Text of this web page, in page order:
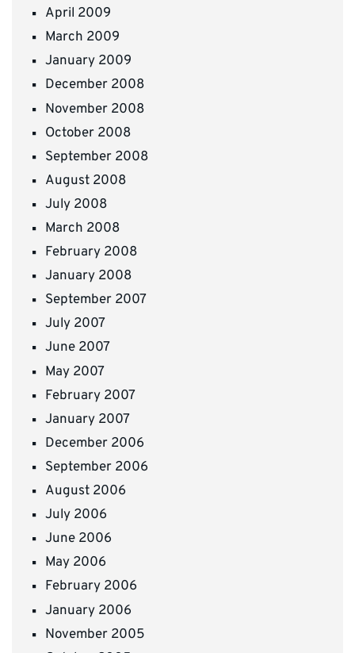
April 2009
March 2009
January 2009
December 2008
November 2008
October 2008
September 2008
August 2008
July 2008
March 2008
February 2008
January 2008
September 2007
July 2007
June 2007
May 2007
February 2007
January 2007
December 2006
September 2006
August 2006
July 2006
June 2006
May 2006
February 2006
January 2006
November 2005